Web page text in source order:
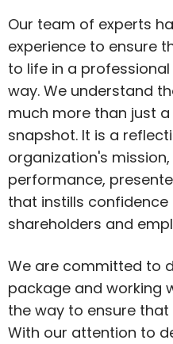
Our team of experts
experience to ensure
to life in a
way. We understand
much more than just
snapshot. It is a
organization's
performance,
that instills confidence
shareholders and
We are committed to
package and working
the way to ensure
With our attention to